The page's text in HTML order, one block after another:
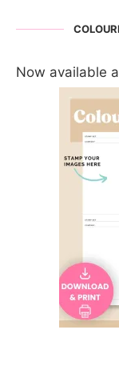
Now available